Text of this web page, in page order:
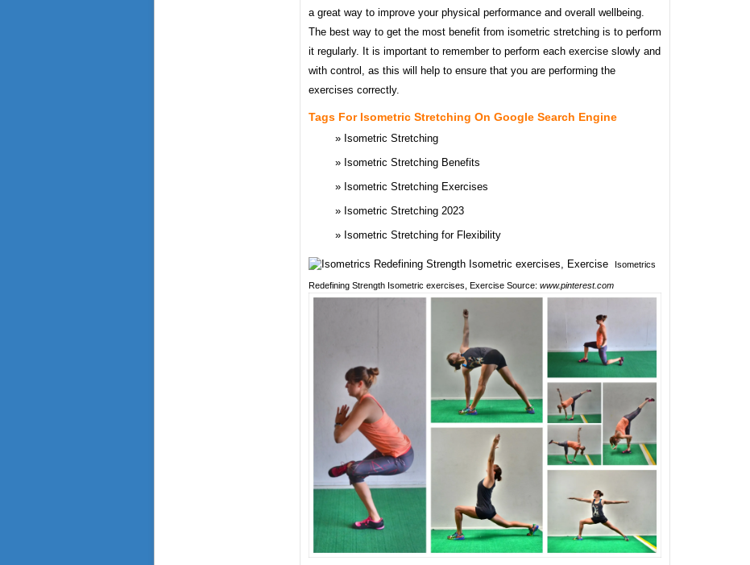
a great way to improve your physical performance and overall wellbeing.
The best way to get the most benefit from isometric stretching is to perform
it regularly. It is important to remember to perform each exercise slowly and
with control, as this will help to ensure that you are performing the
exercises correctly.
Tags For Isometric Stretching On Google Search Engine
Isometric Stretching
Isometric Stretching Benefits
Isometric Stretching Exercises
Isometric Stretching 2023
Isometric Stretching for Flexibility
Isometrics
Redefining Strength Isometric exercises, Exercise Source: www.pinterest.com